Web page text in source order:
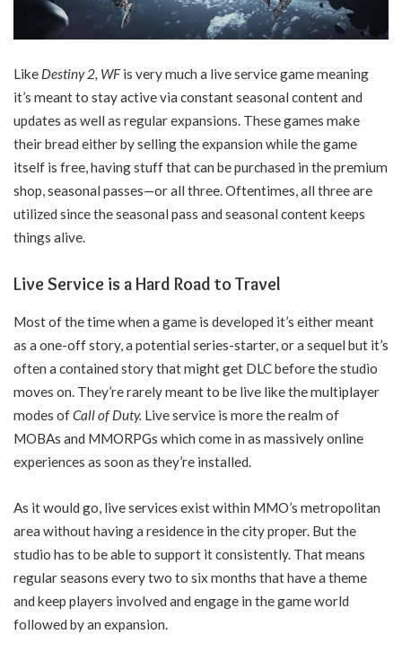
Like Destiny 2, WFis very much a live service game meaning
it’s meant to stay active via constant seasonal content and
updates as well as regular expansions. These games make
their bread either by selling the expansion while the game
itself is free, having stuff that can be purchased in the premium
shop, seasonal passes—or all three. Oftentimes, all three are
utilized since the seasonal pass and seasonal content keeps
things alive.
Live Service is a Hard Road to Travel
Most of the time when a game is developed it’s either meant
as a one-off story, a potential series-starter, or a sequel but it’s
often a contained story that might get DLC before the studio
moves on. They’re rarely meant to be live like the multiplayer
modes ofCall of Duty. Live service is more the realm of
MOBAs and MMORPGs which come in as massively online
experiences as soon as they’re installed.
As it would go, live services exist within MMO’s metropolitan
area without having a residence in the city proper. But the
studio has to be able to support it consistently. That means
regular seasons every two to six months that have a theme
and keep players involved and engage in the game world
followed by an expansion.